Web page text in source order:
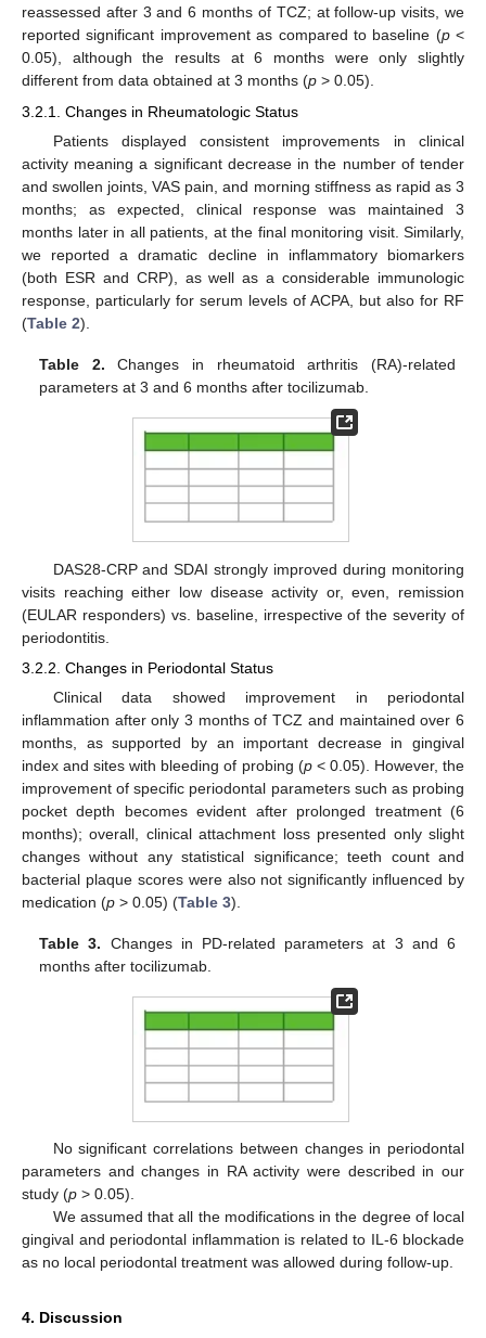
reassessed after 3 and 6 months of TCZ; at follow-up visits, we
reported significant improvement as compared to baseline (p<
0.05), although the results at 6 months were only slightly
different from data obtained at 3 months (p > 0.05).
3.2.1. Changes in Rheumatologic Status
Patients displayed consistent improvements in clinical
activity meaning a significant decrease in the number of tender
and swollen joints, VAS pain, and morning stiffness as rapid as 3
months; as expected, clinical response was maintained 3
months later in all patients, at the final monitoring visit. Similarly,
we reported a dramatic decline in inflammatory biomarkers
(both ESR and CRP), as well as a considerable immunologic
response, particularly for serum levels of ACPA, but also for RF
(Table 2).
Table 2. Changes in rheumatoid arthritis (RA)-related
parameters at 3 and 6 months after tocilizumab.
DAS28-CRP and SDAI strongly improved during monitoring
visits reaching either low disease activity or, even, remission
(EULAR responders) vs. baseline, irrespective of the severity of
periodontitis.
3.2.2. Changes in Periodontal Status
Clinical data showed improvement in periodontal
inflammation after only 3 months of TCZ and maintained over 6
months, as supported by an important decrease in gingival
index and sites with bleeding of probing (p< 0.05). However, the
improvement of specific periodontal parameters such as probing
pocket depth becomes evident after prolonged treatment (6
months); overall, clinical attachment loss presented only slight
changes without any statistical significance; teeth count and
bacterial plaque scores were also not significantly influenced by
medication (p > 0.05) (Table 3).
Table 3. Changes in PD-related parameters at 3 and 6
months after tocilizumab.
No significant correlations between changes in periodontal
parameters and changes in RA activity were described in our
study (p > 0.05).
We assumed that all the modifications in the degree of local
gingival and periodontal inflammation is related to IL-6 blockade
as no local periodontal treatment was allowed during follow-up.
4. Discussion